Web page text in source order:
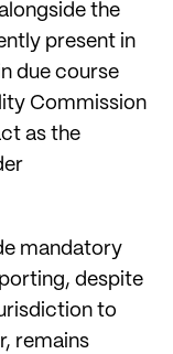
the
present in
due course
Commission
as the
mandatory
despite
to
remains